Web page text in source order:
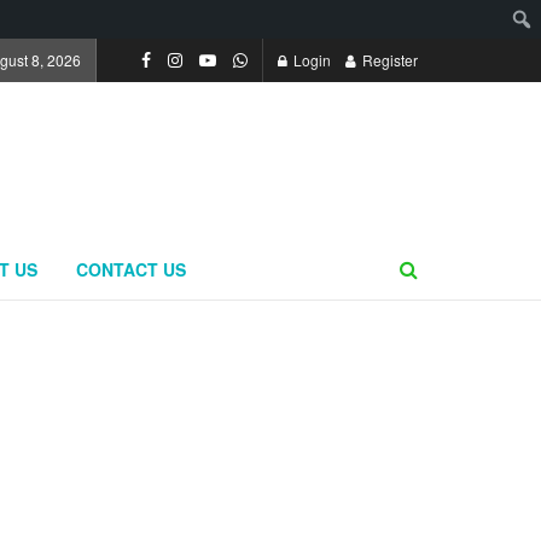
8, 2026 Login Register
US CONTACT US